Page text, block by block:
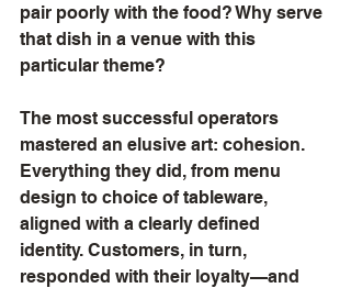
pair poorly with the food? Why serve
that dish in a venue with this
particular theme?
The most successful operators
mastered an elusive art: cohesion.
Everything they did, from menu
design to choice of tableware,
aligned with a clearly defined
identity. Customers, in turn,
responded with their loyalty—and